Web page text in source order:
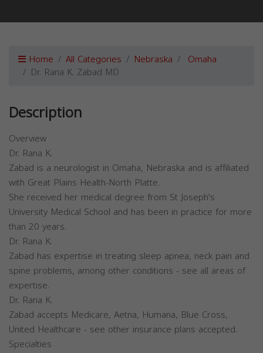
Home All Categories Nebraska Omaha
Dr. Rana K. Zabad MD
Description
Overview
Dr. Rana K.
Zabad is a neurologist in Omaha, Nebraska and is affiliated
with Great Plains Health-North Platte.
She received her medical degree from St Joseph's
University Medical School and has been in practice for more
than 20 years.
Dr. Rana K.
Zabad has expertise in treating sleep apnea, neck pain and
spine problems, among other conditions - see all areas of
expertise.
Dr. Rana K.
Zabad accepts Medicare, Aetna, Humana, Blue Cross,
United Healthcare - see other insurance plans accepted.
Specialties